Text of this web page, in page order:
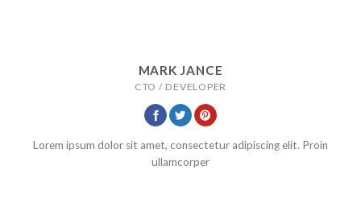
MARK JANCE
CTO / DEVELOPER
Lorem ipsum dolor sit amet, consectetur adipiscing elit. Proin
ullamcorper